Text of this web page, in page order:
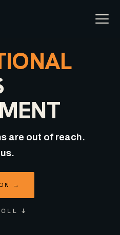
are out of reach.
→
↓